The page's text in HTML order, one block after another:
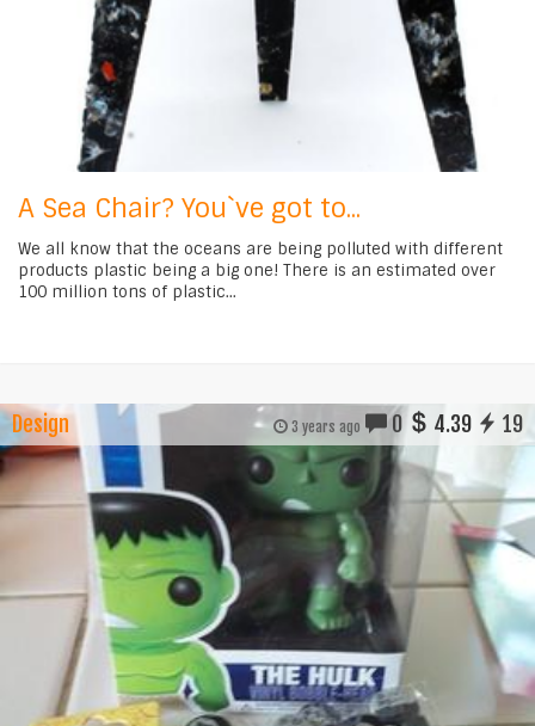
A Sea Chair? You`ve got to...
We all know that the oceans are being polluted with different
products plastic being a big one! There is an estimated over
100 million tons of plastic...
Design 3 years ago 0 4.39 19